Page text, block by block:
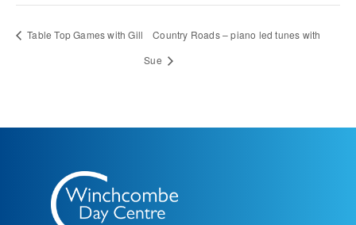
Table Top Games with Gill
Country Roads – piano led tunes with
Sue